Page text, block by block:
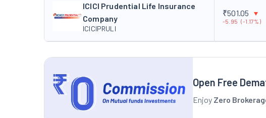
ICICI Prudential Life Insurance
Company
ICICIPRULI
₹501.05
-5.95 (-1.17%)
Open Free
Enjoy Zero